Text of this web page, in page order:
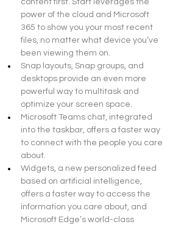
power of the cloud and Microsoft
365 to show you your most recent
files, no matter what device you’ve
been viewing them on.
Snap layouts, Snap groups, and
desktops provide an even more
powerful way to multitask and
optimize your screen space.
Microsoft Teams chat, integrated
into the taskbar, offers a faster way
to connect with the people you care
about.
Widgets, a new personalized feed
based on artificial intelligence,
offers a faster way to access the
information you care about, and
Microsoft Edge’s world-class